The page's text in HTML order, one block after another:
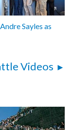
Sayles as
Videos